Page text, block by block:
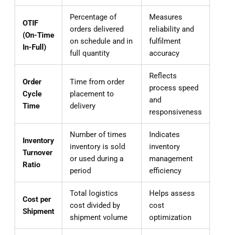
OTIF
(On-Time
In-Full)
Percentage of
orders delivered
on schedule and in
full quantity
Measures
reliability and
fulfilment
accuracy
Order
Cycle
Time
Time from order
placement to
delivery
Reflects
process speed
and
responsiveness
Inventory
Turnover
Ratio
Number of times
inventory is sold
or used during a
period
Indicates
inventory
management
efficiency
Cost per
Shipment
Total logistics
cost divided by
shipment volume
Helps assess
cost
optimization